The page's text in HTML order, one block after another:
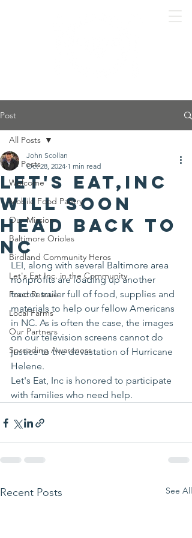
Post
All Posts
Welcome
Mobile Food Pantry
Our Mission
Baltimore Orioles
Birdland Community Heros
Let's Eat Inc. in the Community
Food Rescue
Local Farms
Our Partners
Spreading Awareness
All Posts
Let's Eat,Inc
will soon
head back to
NC
John Scollan
Oct 28, 2024 1 min read
LEI, along with several Baltimore area
nonprofits are loading up another
tractor trailer full of food, supplies and
materials to help our fellow Americans
in NC. As is often the case, the images
on our television screens cannot do
justice to the devastation of Hurricane
Helene.
Let's Eat, Inc is honored to participate
with families who need help.
Recent Posts See All